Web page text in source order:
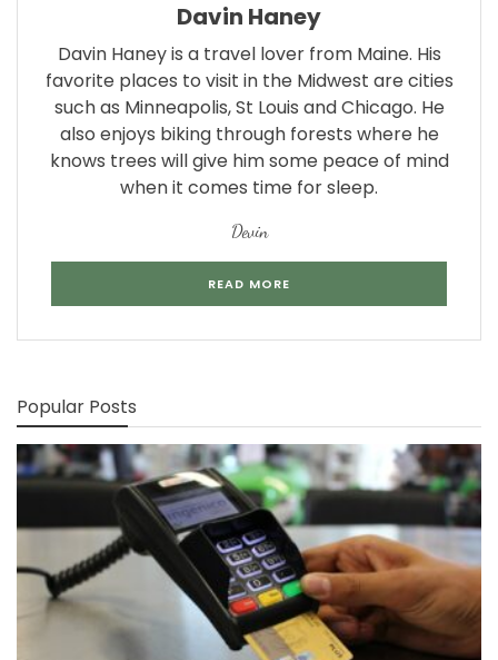
Davin Haney
Davin Haney is a travel lover from Maine. His
favorite places to visit in the Midwest are cities
such as Minneapolis, St Louis and Chicago. He
also enjoys biking through forests where he
knows trees will give him some peace of mind
when it comes time for sleep.
Devin
READ MORE
Popular Posts